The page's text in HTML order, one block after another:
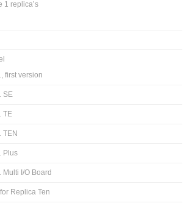
1 replica’s
first version
SE
TE
TEN
Plus
Multi I/O Board
Replica Ten